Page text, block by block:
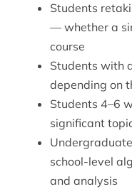
Students
— whether a
course
Students with
depending on
Students 4–6
significant
school-level
and analysis